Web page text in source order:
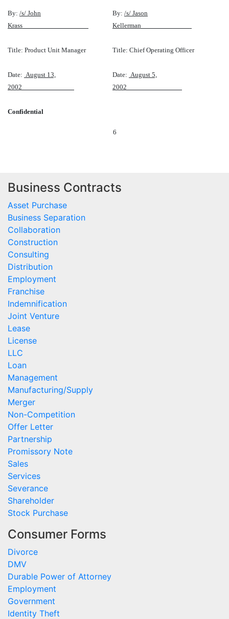
By: /s/ John
Krass
By: /s/ Jason
Kellerman
Title: Product Unit Manager Title: Chief Operating Officer
Date: August 13,
2002
Date: August 5,
2002
Confidential
6
Business Contracts
Asset Purchase
Business Separation
Collaboration
Construction
Consulting
Distribution
Employment
Franchise
Indemnification
Joint Venture
Lease
License
LLC
Loan
Management
Manufacturing/Supply
Merger
Non-Competition
Offer Letter
Partnership
Promissory Note
Sales
Services
Severance
Shareholder
Stock Purchase
Consumer Forms
Divorce
DMV
Durable Power of Attorney
Employment
Government
Identity Theft